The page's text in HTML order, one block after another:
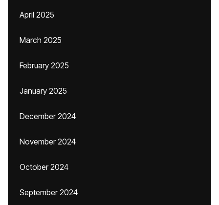
April 2025
March 2025
February 2025
January 2025
December 2024
November 2024
October 2024
September 2024